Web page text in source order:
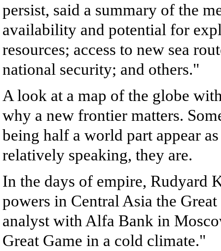
persist, said a summary of the
availability and potential for
resources; access to new sea
national security; and others."
A look at a map of the globe
why a new frontier matters.
being half a world part appear
relatively speaking, they are.
In the days of empire, Rudyard
powers in Central Asia the
analyst with Alfa Bank in
Great Game in a cold climate."